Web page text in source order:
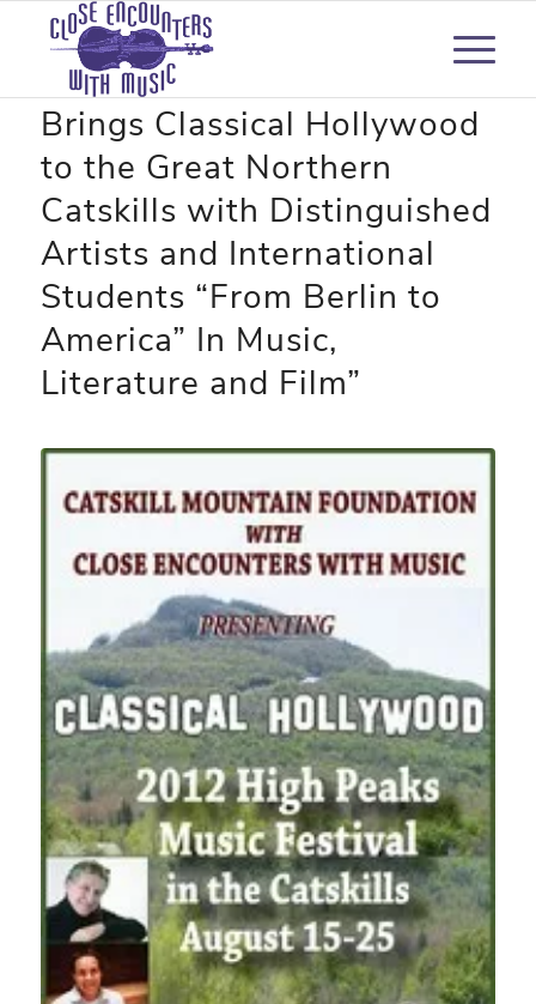
High Peaks Music Festival
Brings Classical Hollywood
to the Great Northern
Catskills with Distinguished
Artists and International
Students “From Berlin to
America” In Music,
Literature and Film”